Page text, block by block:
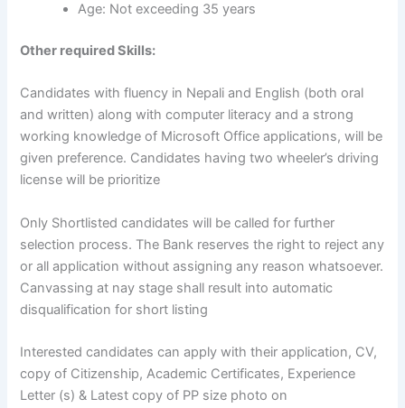
Age: Not exceeding 35 years
Other required Skills:
Candidates with fluency in Nepali and English (both oral
and written) along with computer literacy and a strong
working knowledge of Microsoft Office applications, will be
given preference. Candidates having two wheeler’s driving
license will be prioritize
Only Shortlisted candidates will be called for further
selection process. The Bank reserves the right to reject any
or all application without assigning any reason whatsoever.
Canvassing at nay stage shall result into automatic
disqualification for short listing
Interested candidates can apply with their application, CV,
copy of Citizenship, Academic Certificates, Experience
Letter (s) & Latest copy of PP size photo on